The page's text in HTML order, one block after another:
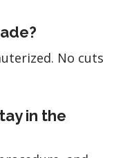
No cuts
in the